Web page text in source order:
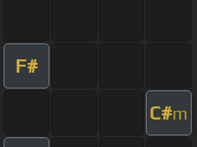
F#
C#m